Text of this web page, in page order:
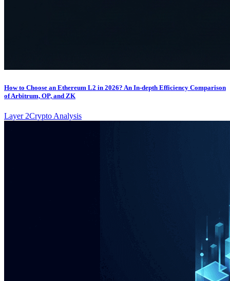
How to Choose an Ethereum L2 in 2026? An In-depth Efficiency Comparison
of Arbitrum, OP, and ZK
Layer 2Crypto Analysis